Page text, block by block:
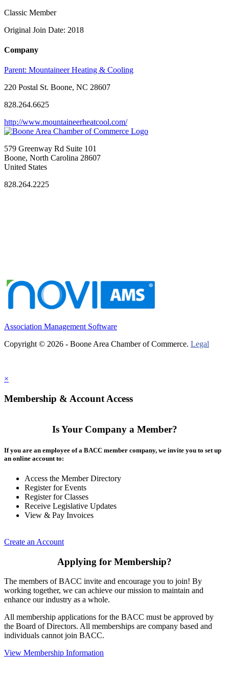
Classic Member
Original Join Date: 2018
Company
Parent: Mountaineer Heating & Cooling
220 Postal St. Boone, NC 28607
828.264.6625
http://www.mountaineerheatcool.com/
579 Greenway Rd Suite 101
Boone, North Carolina 28607
United States
828.264.2225
Association Management Software
Copyright © 2026 - Boone Area Chamber of Commerce. Legal
×
Membership & Account Access
Is Your Company a Member?
If you are an employee of a BACC member company, we invite you to set up
an online account to:
Access the Member Directory
Register for Events
Register for Classes
Receive Legislative Updates
View & Pay Invoices
Create an Account
Applying for Membership?
The members of BACC invite and encourage you to join! By
working together, we can achieve our mission to maintain and
enhance our industry as a whole.
All membership applications for the BACC must be approved by
the Board of Directors. All memberships are company based and
individuals cannot join BACC.
View Membership Information